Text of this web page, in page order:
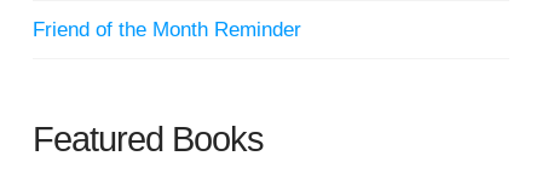
Friend of the Month Reminder
Featured Books